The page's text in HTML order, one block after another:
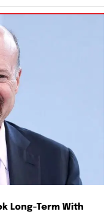
Long-Term With